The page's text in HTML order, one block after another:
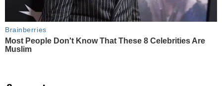
Brainberries
Most People Don't Know That These 8 Celebrities Are
Muslim